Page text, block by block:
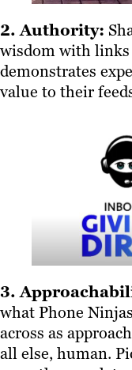
2. Authority:
wisdom with
demonstrates
value to their
3.
what Phone
across as
all else, human.